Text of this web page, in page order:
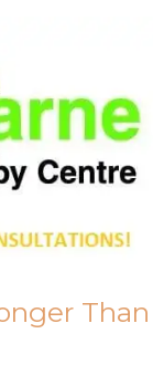
Than